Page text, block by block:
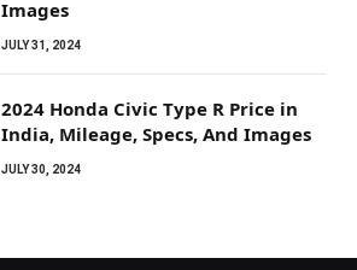
Images
JULY 31, 2024
2024 Honda Civic Type R Price in
India, Mileage, Specs, And Images
JULY 30, 2024